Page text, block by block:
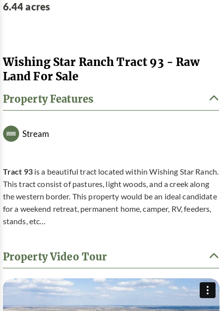
6.44 acres
Wishing Star Ranch Tract 93 - Raw
Land For Sale
Property Features
Stream
Tract 93 is a beautiful tract located within Wishing Star Ranch.
This tract consist of pastures, light woods, and a creek along
the western border. This property would be an ideal candidate
for a weekend retreat, permanent home, camper, RV, feeders,
stands, etc…
Property Video Tour